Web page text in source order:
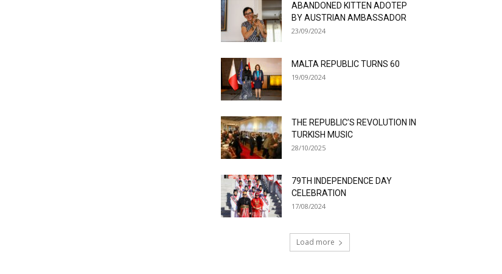
ABANDONED KITTEN ADOTEP
BY AUSTRIAN AMBASSADOR
23/09/2024
MALTA REPUBLIC TURNS 60
19/09/2024
THE REPUBLIC’S REVOLUTION IN
TURKISH MUSIC
28/10/2025
79TH INDEPENDENCE DAY
CELEBRATION
17/08/2024
Load more